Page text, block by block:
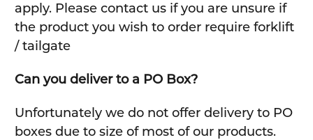
apply. Please contact us if you are unsure if
the product you wish to order require forklift
/ tailgate
Can you deliver to a PO Box?
Unfortunately we do not offer delivery to PO
boxes due to size of most of our products.